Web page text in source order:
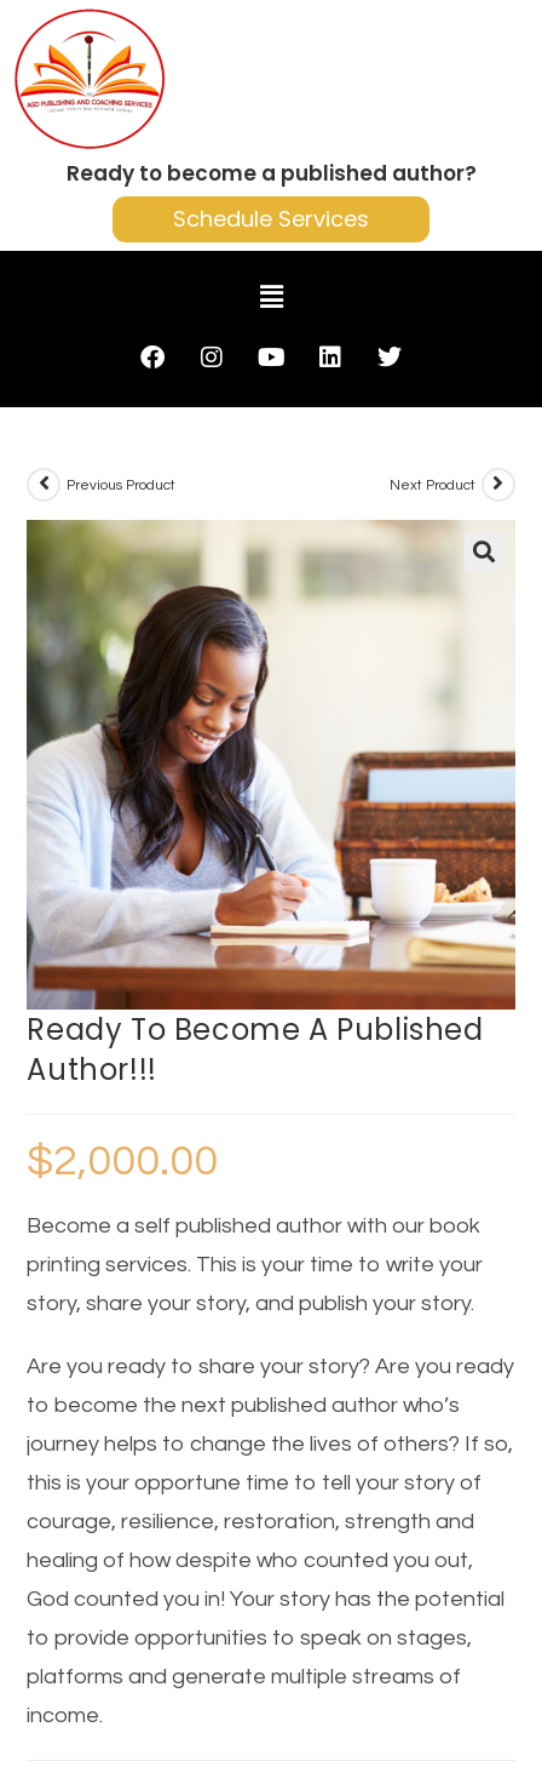
Ready to become a published author?
Schedule Services
Previous Product Next Product
Ready To Become A Published
Author!!!
$2,000.00
Become a self published author with our book
printing services. This is your time to write your
story, share your story, and publish your story.
Are you ready to share your story? Are you ready
to become the next published author who’s
journey helps to change the lives of others? If so,
this is your opportune time to tell your story of
courage, resilience, restoration, strength and
healing of how despite who counted you out,
God counted you in! Your story has the potential
to provide opportunities to speak on stages,
platforms and generate multiple streams of
income.